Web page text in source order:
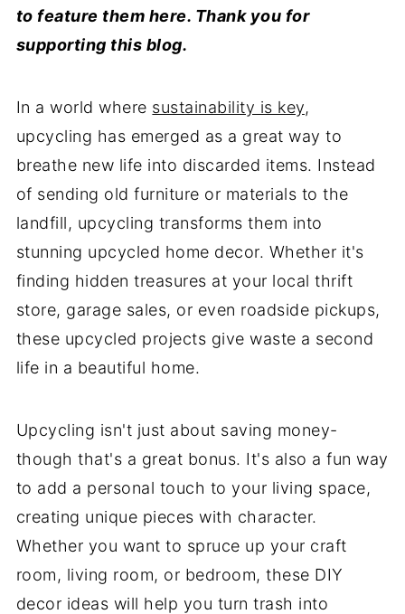
to feature them here. Thank you for
supporting this blog.
In a world where sustainability is key,
upcycling has emerged as a great way to
breathe new life into discarded items. Instead
of sending old furniture or materials to the
landfill, upcycling transforms them into
stunning upcycled home decor. Whether it's
finding hidden treasures at your local thrift
store, garage sales, or even roadside pickups,
these upcycled projects give waste a second
life in a beautiful home.
Upcycling isn't just about saving money-
though that's a great bonus. It's also a fun way
to add a personal touch to your living space,
creating unique pieces with character.
Whether you want to spruce up your craft
room, living room, or bedroom, these DIY
decor ideas will help you turn trash into